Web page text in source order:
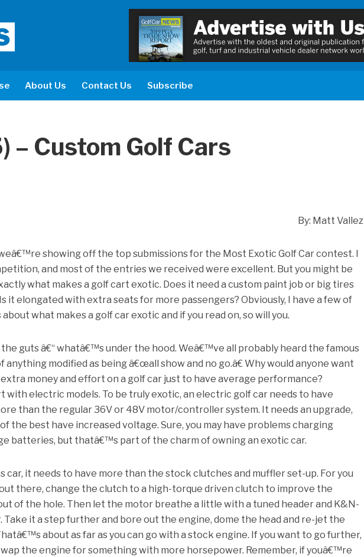
About Us Contact Us Subscribe
– Custom Golf Cars
By: Matt Vallez
showing off the top submissions for the Most Exotic Golf Car contest. I
and most of the entries we received were excellent. But you might be
what makes a golf cart exotic. Does it need a custom paint job or big tires
it elongated with extra seats for more passengers? Obviously, I have a few of
about what makes a golf car exotic and if you read on, so will you.
guts â€“ whatâ€™s under the hood. Weâ€™ve all probably heard the famous
anything modified as being â€œall show and no go.â€ Why would anyone want
money and effort on a golf car just to have average performance?
with electric models. To be truly exotic, an electric golf car needs to have
than the regular 36V or 48V motor/controller system. It needs an upgrade,
the best have increased voltage. Sure, you may have problems charging
batteries, but thatâ€™s part of the charm of owning an exotic car.
car, it needs to have more than the stock clutches and muffler set-up. For you
there, change the clutch to a high-torque driven clutch to improve the
of the hole. Then let the motor breathe a little with a tuned header and K&N-
Take it a step further and bore out the engine, dome the head and re-jet the
about as far as you can go with a stock engine. If you want to go further,
the engine for something with more horsepower. Remember, if youâ€™re